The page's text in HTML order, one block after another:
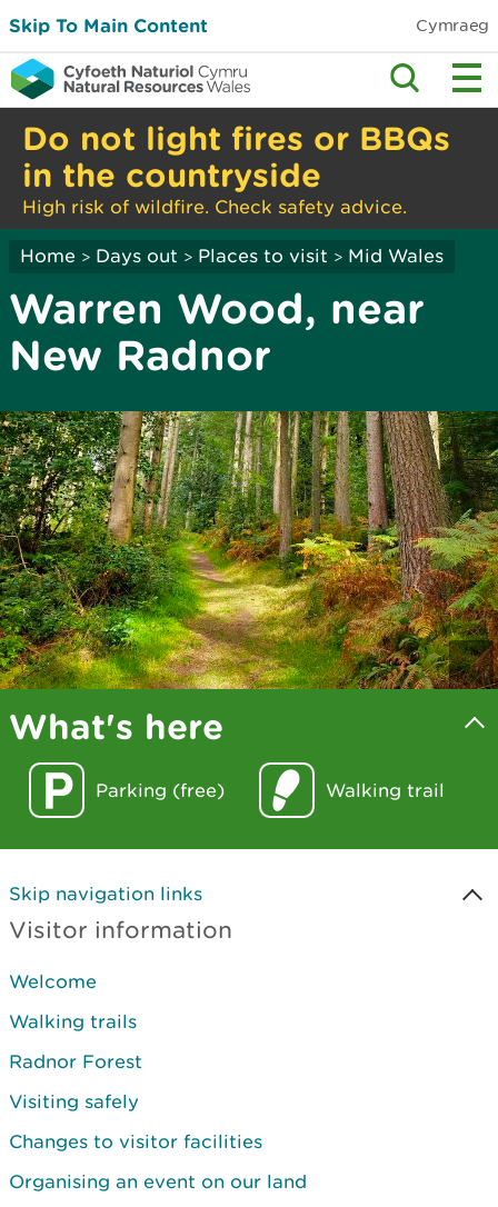
Skip To Main Content Cymraeg
Do not light fires or BBQs
in the countryside
High risk of wildfire. Check safety advice.
Home > Days out > Places to visit > Mid Wales
Warren Wood, near
New Radnor
What's here
Parking (free) Walking trail
Skip navigation links
Visitor information
Welcome
Walking trails
Radnor Forest
Visiting safely
Changes to visitor facilities
Organising an event on our land